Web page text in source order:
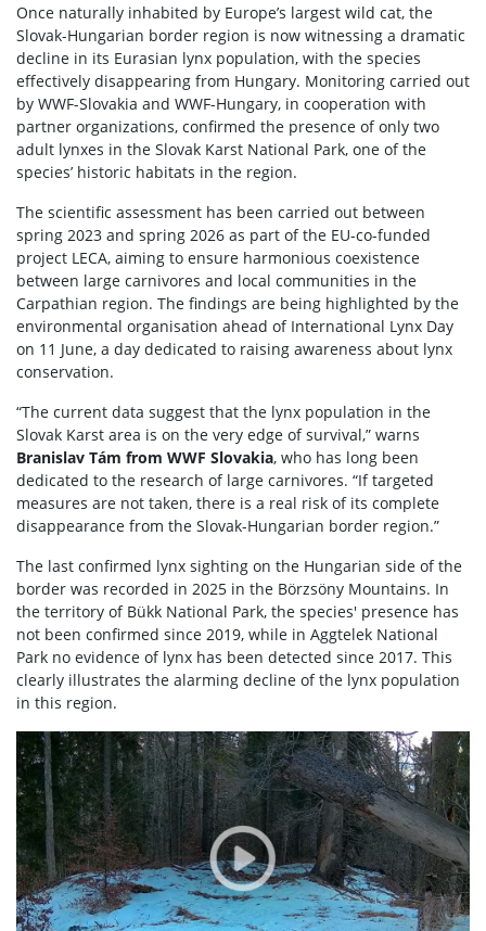
Once naturally inhabited by Europe’s largest wild cat, the
Slovak-Hungarian border region is now witnessing a dramatic
decline in its Eurasian lynx population, with the species
effectively disappearing from Hungary. Monitoring carried out
by WWF-Slovakia and WWF-Hungary, in cooperation with
partner organizations, confirmed the presence of only two
adult lynxes in the Slovak Karst National Park, one of the
species’ historic habitats in the region.
The scientific assessment has been carried out between
spring 2023 and spring 2026 as part of the EU-co-funded
project LECA, aiming to ensure harmonious coexistence
between large carnivores and local communities in the
Carpathian region. The findings are being highlighted by the
environmental organisation ahead of International Lynx Day
on 11 June, a day dedicated to raising awareness about lynx
conservation.
“The current data suggest that the lynx population in the
Slovak Karst area is on the very edge of survival,” warns
Branislav Tám from WWF Slovakia, who has long been
dedicated to the research of large carnivores. “If targeted
measures are not taken, there is a real risk of its complete
disappearance from the Slovak-Hungarian border region.”
The last confirmed lynx sighting on the Hungarian side of the
border was recorded in 2025 in the Börzsöny Mountains. In
the territory of Bükk National Park, the species' presence has
not been confirmed since 2019, while in Aggtelek National
Park no evidence of lynx has been detected since 2017. This
clearly illustrates the alarming decline of the lynx population
in this region.